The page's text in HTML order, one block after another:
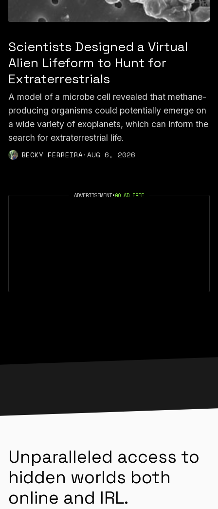
Scientists Designed a Virtual
Alien Lifeform to Hunt for
Extraterrestrials
A model of a microbe cell revealed that methane-
producing organisms could potentially emerge on
a wide variety of exoplanets, which can inform the
search for extraterrestrial life.
BECKY FERREIRA·AUG 6, 2026
ADVERTISEMENT•GO AD FREE
Unparalleled access to
hidden worlds both
online and IRL.